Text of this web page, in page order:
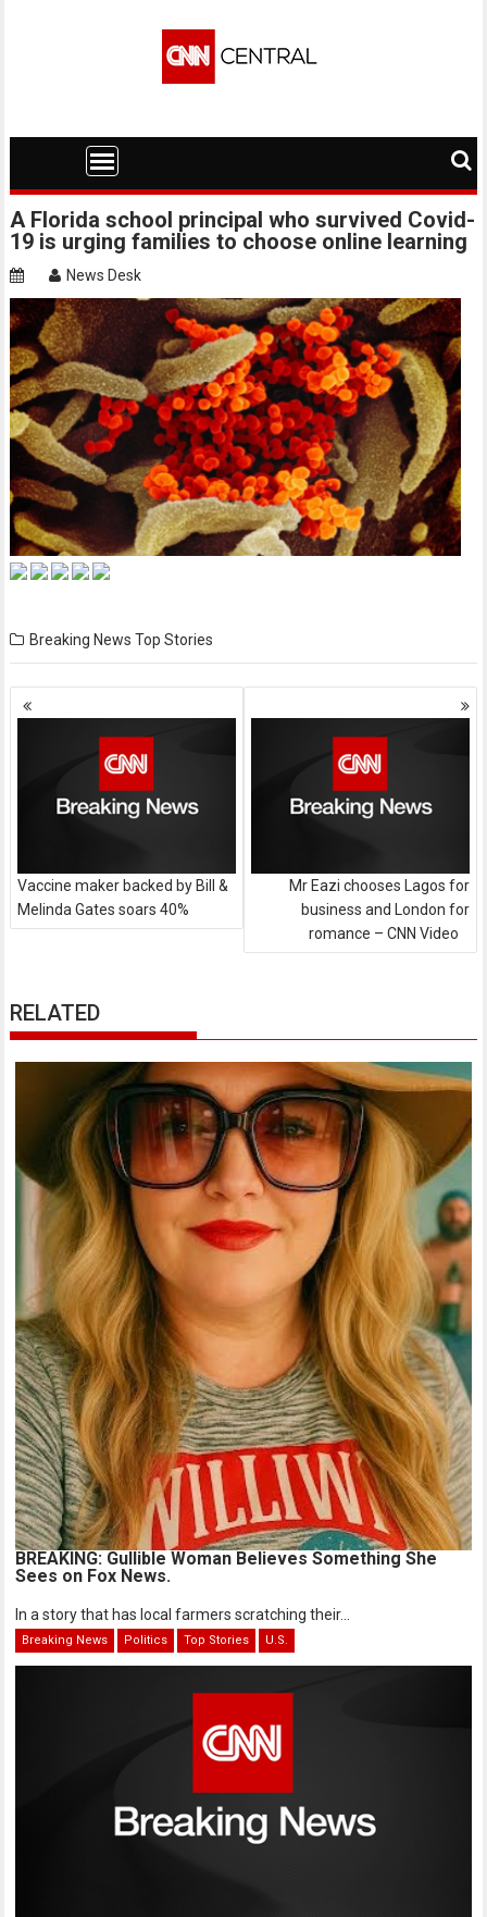
A Florida school principal who survived Covid-
19 is urging families to choose online learning
News Desk
Breaking News Top Stories
Posts
navigation
Vaccine maker backed by Bill &
Melinda Gates soars 40%
Mr Eazi chooses Lagos for
business and London for
romance – CNN Video
RELATED
BREAKING: Gullible Woman Believes Something She
Sees on Fox News.
In a story that has local farmers scratching their...
Breaking News Politics Top Stories U.S.